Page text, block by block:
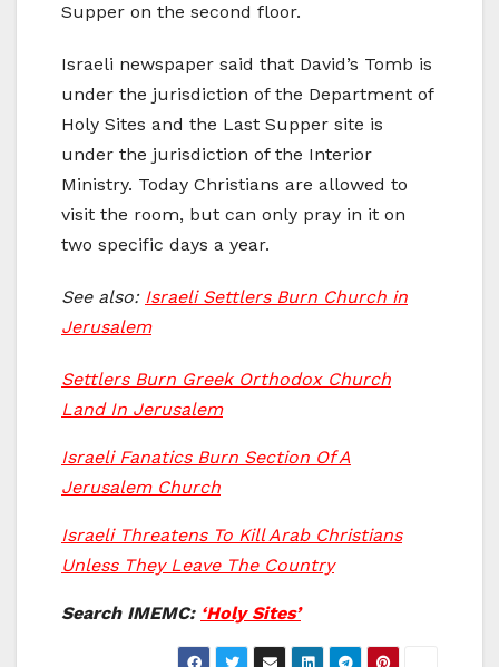
Supper on the second floor.
Israeli newspaper said that David’s Tomb is
under the jurisdiction of the Department of
Holy Sites and the Last Supper site is
under the jurisdiction of the Interior
Ministry. Today Christians are allowed to
visit the room, but can only pray in it on
two specific days a year.
See also: Israeli Settlers Burn Church in
Jerusalem
Settlers Burn Greek Orthodox Church
Land In Jerusalem
Israeli Fanatics Burn Section Of A
Jerusalem Church
Israeli Threatens To Kill Arab Christians
Unless They Leave The Country
Search IMEMC: ‘Holy Sites’